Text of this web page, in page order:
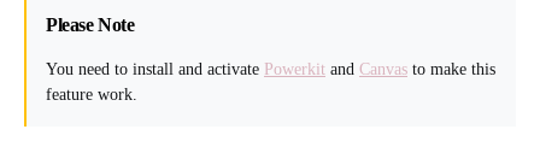
Please Note
You need to install and activate Powerkit and Canvas to make this
feature work.